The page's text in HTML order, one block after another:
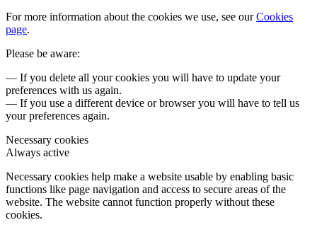
For more information about the cookies we use, see ourCookies
page.
Please be aware:
— If you delete all your cookies you will have to update your
preferences with us again.
— If you use a different device or browser you will have to tell us
your preferences again.
Necessary cookies
Always active
Necessary cookies help make a website usable by enabling basic
functions like page navigation and access to secure areas of the
website. The website cannot function properly without these
cookies.